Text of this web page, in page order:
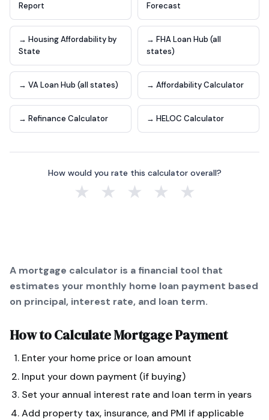
Report
Forecast
→ Housing Affordability by
State
→ FHA Loan Hub (all
states)
→ VA Loan Hub (all states) → Affordability Calculator
→ Refinance Calculator → HELOC Calculator
How would you rate this calculator overall?
★ ★ ★ ★ ★
A mortgage calculator is a financial tool that
estimates your monthly home loan payment based
on principal, interest rate, and loan term.
How to CalculateMortgage Payment
Enter your home price or loan amount
Input your down payment (if buying)
Set your annual interest rate and loan term in years
Add property tax, insurance, and PMI if applicable